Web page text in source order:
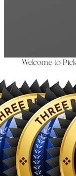
Welcome to